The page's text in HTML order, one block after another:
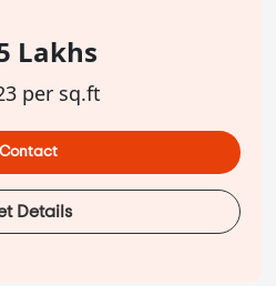
Lakhs
per sq.ft
Contact
Details